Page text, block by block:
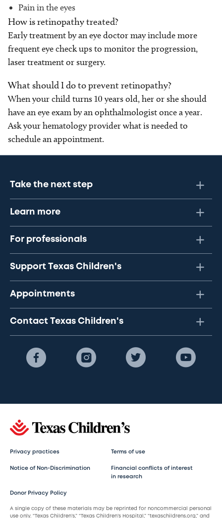
Pain in the eyes
How is retinopathy treated?
Early treatment by an eye doctor may include more
frequent eye check ups to monitor the progression,
laser treatment or surgery.
What should I do to prevent retinopathy?
When your child turns 10 years old, her or she should
have an eye exam by an ophthalmologist once a year.
Ask your hematology provider what is needed to
schedule an appointment.
Take the next step
Learn more
For professionals
Support Texas Children's
Appointments
Contact Texas Children's
Privacy practices Terms of use
Notice of Non-Discrimination
Financial conflicts of interest
in research
Donor Privacy Policy
A single copy of these materials may be reprinted for noncommercial personal
use only. “Texas Children’s,” “Texas Children’s Hospital,” “texaschildrens.org,” and